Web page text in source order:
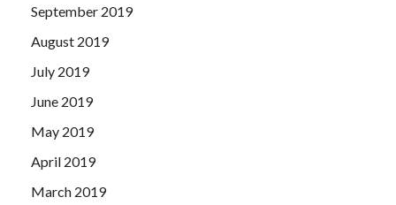
September 2019
August 2019
July 2019
June 2019
May 2019
April 2019
March 2019